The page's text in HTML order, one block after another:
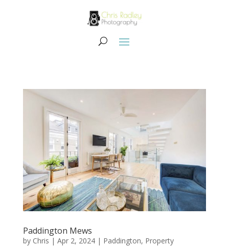
Paddington Mews
by Chris | Apr 2, 2024| Paddington, Property